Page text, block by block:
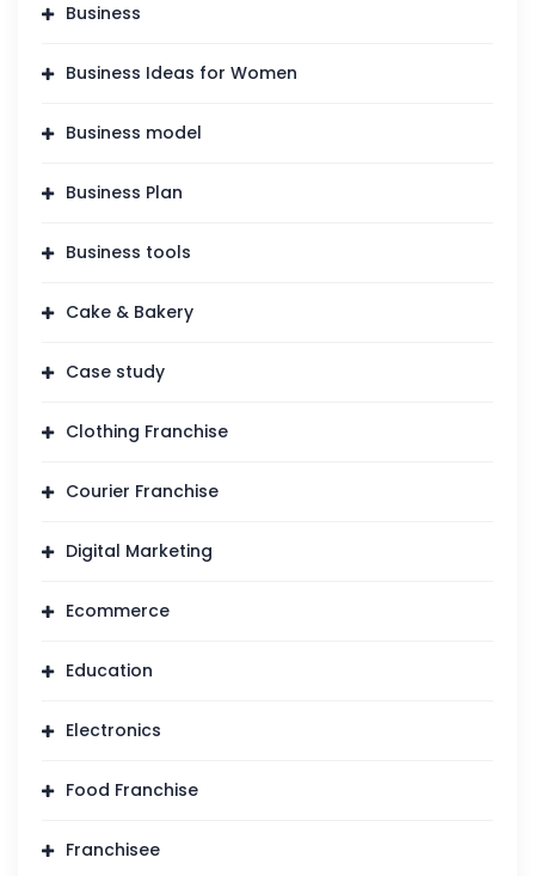
Business
Business Ideas for Women
Business model
Business Plan
Business tools
Cake & Bakery
Case study
Clothing Franchise
Courier Franchise
Digital Marketing
Ecommerce
Education
Electronics
Food Franchise
Franchisee